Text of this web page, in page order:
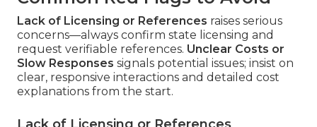
Lack of Licensing or References raises serious
concerns—always confirm state licensing and
request verifiable references. Unclear Costs or
Slow Responses signals potential issues; insist on
clear, responsive interactions and detailed cost
explanations from the start.